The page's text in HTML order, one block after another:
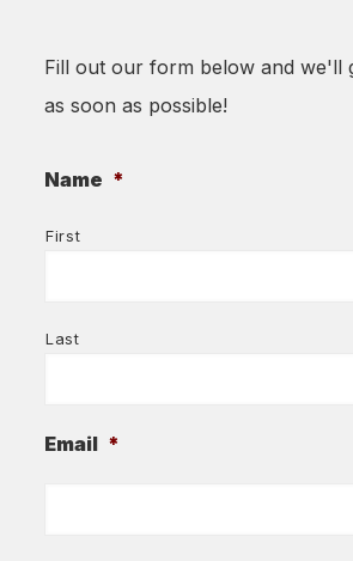
Fill out our form below and we'll
as soon as possible!
Name *
First
Last
Email *